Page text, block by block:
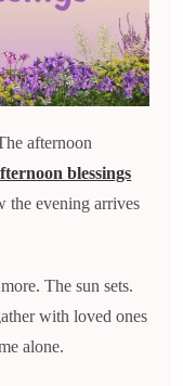
afternoon
blessings
the evening arrives
The sun sets.
with loved ones
alone.